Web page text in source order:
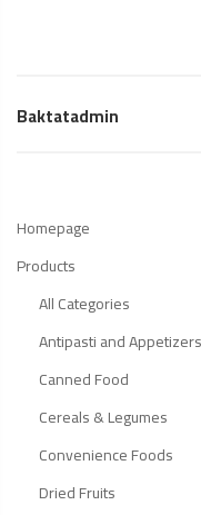
Baktatadmin
Homepage
Products
All Categories
Antipasti and Appetizers
Canned Food
Cereals & Legumes
Convenience Foods
Dried Fruits